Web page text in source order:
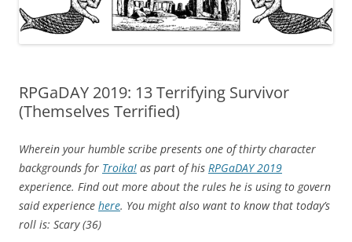
RPGaDAY 2019: 13 Terrifying Survivor
(Themselves Terrified)
Wherein your humble scribe presents one of thirty character
backgrounds for Troika! as part of his RPGaDAY 2019
experience. Find out more about the rules he is using to govern
said experience here. You might also want to know that today’s
roll is: Scary (36)